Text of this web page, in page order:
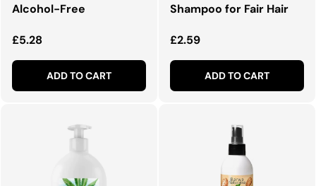
Alcohol-Free
Regular price
£5.28
ADD TO CART
Shampoo for Fair Hair
Regular price
£2.59
ADD TO CART